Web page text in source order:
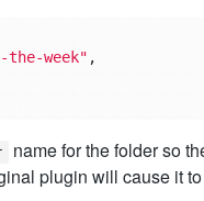
week" ,
name for the folder so
plugin will cause it